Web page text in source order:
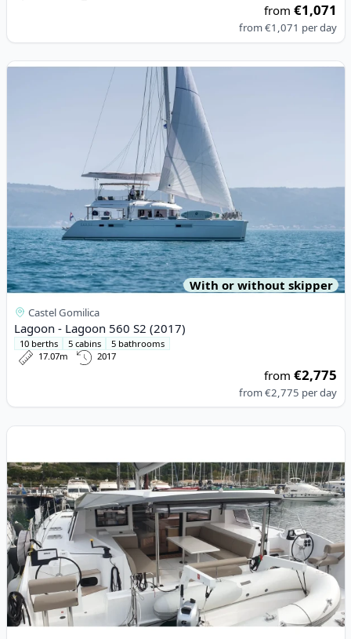
from€1,071
from€1,071 per day
View details for Lagoon - Lagoon 560 S2 (2017)
With or without skipper
Castel Gomilica
Lagoon - Lagoon 560 S2 (2017)
10 berths 5 cabins
5 bathrooms
17.07m
2017
from€2,775
from€2,775 per day
View details for CATAMARANS NAUTITECH - Nautitech 40